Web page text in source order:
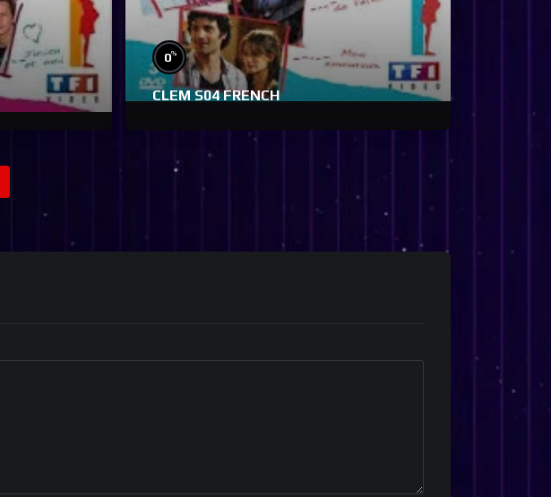
0%
CLEM S04 FRENCH